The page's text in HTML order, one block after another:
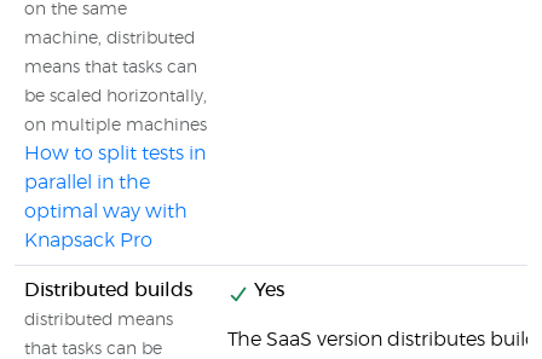
on the same
machine, distributed
means that tasks can
be scaled horizontally,
on multiple machines
How to split tests in
parallel in the
optimal way with
Knapsack Pro
Distributed builds
distributed means
that tasks can be
Yes
The SaaS version distributes